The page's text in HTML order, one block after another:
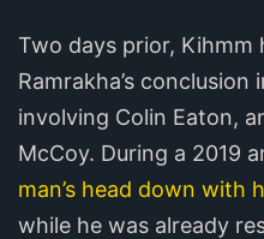
Two days prior, Kihmm
Ramrakha’s
involving Colin Eaton,
McCoy. During a 2019
man’s head down with
while he was already